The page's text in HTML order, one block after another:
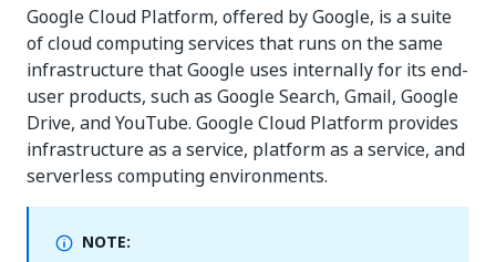
Google Cloud Platform, offered by Google, is a suite
of cloud computing services that runs on the same
infrastructure that Google uses internally for its end-
user products, such as Google Search, Gmail, Google
Drive, and YouTube. Google Cloud Platform provides
infrastructure as a service, platform as a service, and
serverless computing environments.
NOTE: